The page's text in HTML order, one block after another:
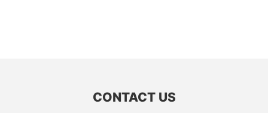
CONTACT US